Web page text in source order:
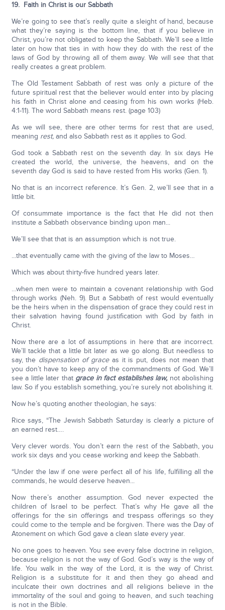
19. Faith in Christ is our Sabbath
We’re going to see that’s really quite a sleight of hand, because
what they’re saying is the bottom line, that if you believe in
Christ, you’re not obligated to keep the Sabbath. We’ll see a little
later on how that ties in with how they do with the rest of the
laws of God by throwing all of them away. We will see that that
really creates a great problem.
The Old Testament Sabbath of rest was only a picture of the
future spiritual rest that the believer would enter into by placing
his faith in Christ alone and ceasing from his own works (Heb.
4:1-11). The word Sabbath means rest. (page 103)
As we will see, there are other terms for rest that are used,
meaning rest,and also Sabbath rest as it applies to God.
God took a Sabbath rest on the seventh day. In six days He
created the world, the universe, the heavens, and on the
seventh day God is said to have rested from His works (Gen. 1).
No that is an incorrect reference. It’s Gen. 2, we’ll see that in a
little bit.
Of consummate importance is the fact that He did not then
institute a Sabbath observance binding upon man...
We’ll see that that is an assumption which is not true.
...that eventually came with the giving of the law to Moses…
Which was about thirty-five hundred years later.
…when men were to maintain a covenant relationship with God
through works (Neh. 9). But a Sabbath of rest would eventually
be the heirs when in the dispensation of grace they could rest in
their salvation having found justification with God by faith in
Christ.
Now there are a lot of assumptions in here that are incorrect.
We’ll tackle that a little bit later as we go along. But needless to
say, the dispensation of graceas it is put, does not mean that
you don’t have to keep any of the commandments of God. We’ll
see a little later that grace in fact establishes law,not abolishing
law. So if you establish something, you’re surely not abolishing it.
Now he’s quoting another theologian, he says:
Rice says, “The Jewish Sabbath Saturday is clearly a picture of
an earned rest….
Very clever words. You don’t earn the rest of the Sabbath, you
work six days and you cease working and keep the Sabbath.
“Under the law if one were perfect all of his life, fulfilling all the
commands, he would deserve heaven...
Now there’s another assumption. God never expected the
children of Israel to be perfect. That’s why He gave all the
offerings for the sin offerings and trespass offerings so they
could come to the temple and be forgiven. There was the Day of
Atonement on which God gave a clean slate every year.
No one goes to heaven. You see every false doctrine in religion,
because religion is not the way of God. God’s way is the way of
life. You walk in the way of the Lord, it is the way of Christ.
Religion is a substitute for it and then they go ahead and
inculcate their own doctrines and all religions believe in the
immortality of the soul and going to heaven, and such teaching
is not in the Bible.